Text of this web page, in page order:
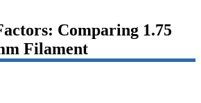
Comparing 1.75
Filament